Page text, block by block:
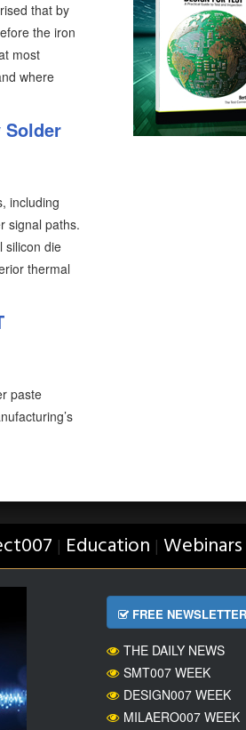
that by
the iron
most
where
Solder
including
signal paths.
silicon die
thermal
paste
| Education | Webinars
FREE
THE DAILY NEWS
SMT007 WEEK
DESIGN007 WEEK
MILAERO007 WEEK